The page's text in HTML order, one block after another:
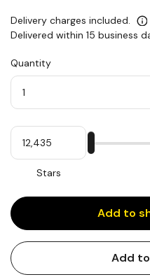
Delivery charges included.
Delivered within 15 business
Quantity
My
Stars
Stars
input
Add to
Add